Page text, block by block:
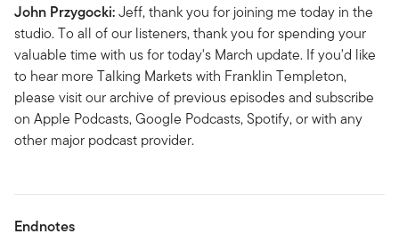
John Przygocki:Jeff, thank you for joining me today in the
studio. To all of our listeners, thank you for spending your
valuable time with us for today's March update. If you'd like
to hear more Talking Markets with Franklin Templeton,
please visit our archive of previous episodes and subscribe
on Apple Podcasts, Google Podcasts, Spotify, or with any
other major podcast provider.
Endnotes